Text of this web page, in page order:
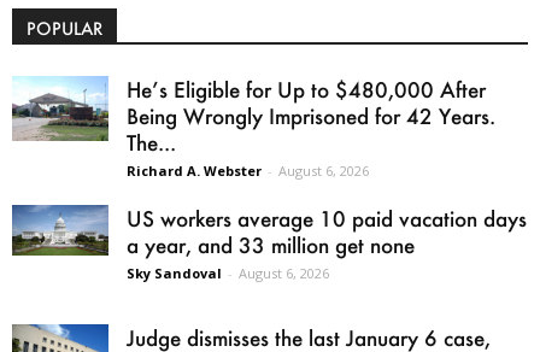
POPULAR
He’s Eligible for Up to $480,000 After
Being Wrongly Imprisoned for 42 Years.
The...
Richard A. Webster - August 6, 2026
US workers average 10 paid vacation days
a year, and 33 million get none
Sky Sandoval - August 6, 2026
Judge dismisses the last January 6 case,